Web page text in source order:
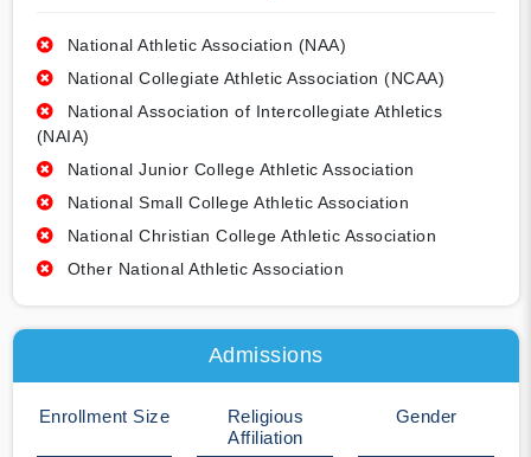
National Athletic Association (NAA)
National Collegiate Athletic Association (NCAA)
National Association of Intercollegiate Athletics
(NAIA)
National Junior College Athletic Association
National Small College Athletic Association
National Christian College Athletic Association
Other National Athletic Association
Admissions
Enrollment Size
Religious
Affiliation
Gender